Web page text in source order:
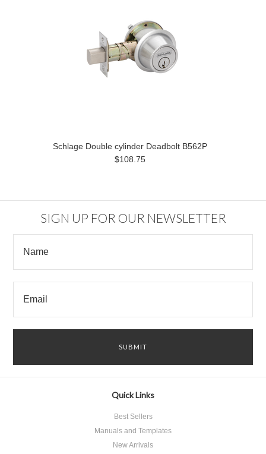
Schlage Double cylinder Deadbolt B562P
$108.75
SIGN UP FOR OUR NEWSLETTER
Quick Links
Best Sellers
Manuals and Templates
New Arrivals